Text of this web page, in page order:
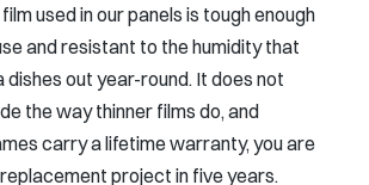
used in our panels is tough enough
and resistant to the humidity that
out year-round. It does not
the way thinner films do, and
carry a lifetime warranty, you are
project in five years.